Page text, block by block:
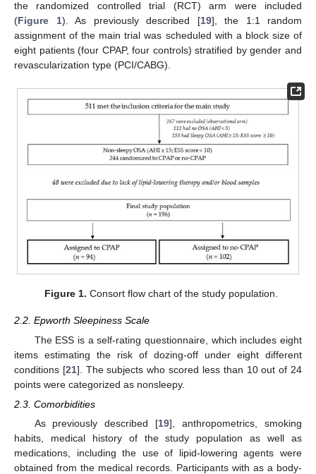
the randomized controlled trial (RCT) arm were included
(Figure 1). As previously described [19], the 1:1 random
assignment of the main trial was scheduled with a block size of
eight patients (four CPAP, four controls) stratified by gender and
revascularization type (PCI/CABG).
Figure 1. Consort flow chart of the study population.
2.2. Epworth Sleepiness Scale
The ESS is a self-rating questionnaire, which includes eight
items estimating the risk of dozing-off under eight different
conditions [21]. The subjects who scored less than 10 out of 24
points were categorized as nonsleepy.
2.3. Comorbidities
As previously described [19], anthropometrics, smoking
habits, medical history of the study population as well as
medications, including the use of lipid-lowering agents were
obtained from the medical records. Participants with as a body-